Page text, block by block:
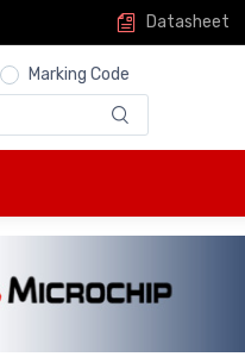
Datasheet
Marking Code